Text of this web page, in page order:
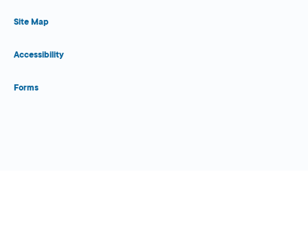
Site Map
Accessibility
Forms